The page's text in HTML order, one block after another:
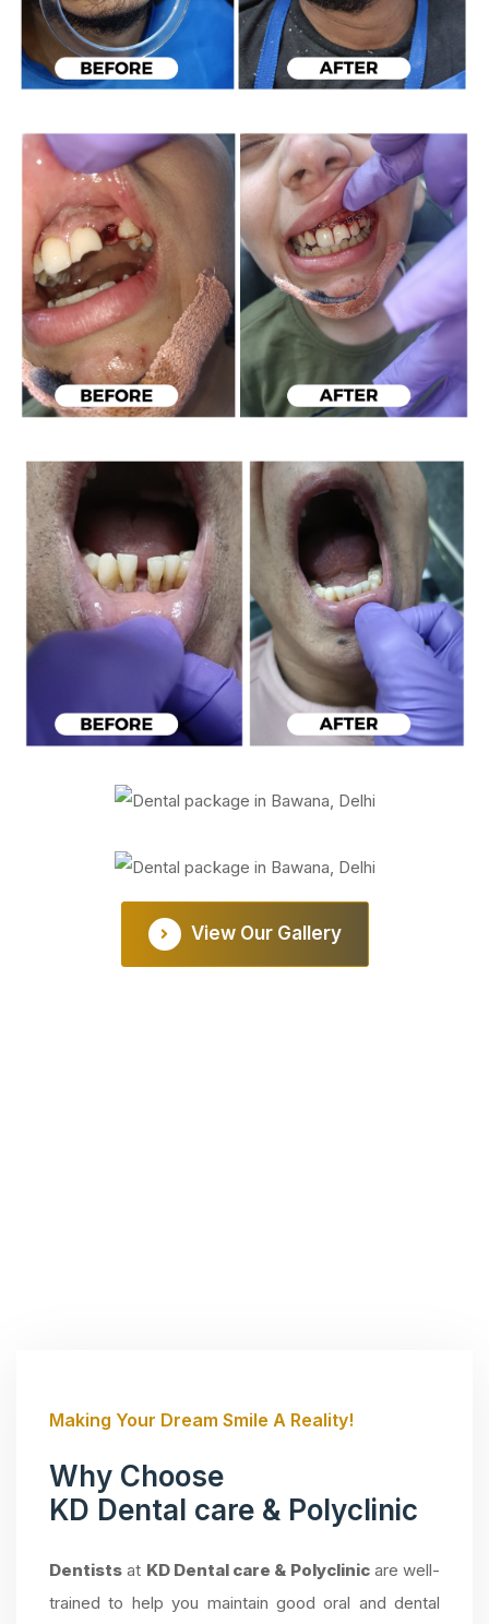
View Our Gallery
Making Your Dream Smile A Reality!
Why Choose
KD Dental care & Polyclinic
Dentists at KD Dental care & Polyclinicare well-
trained to help you maintain good oral and dental